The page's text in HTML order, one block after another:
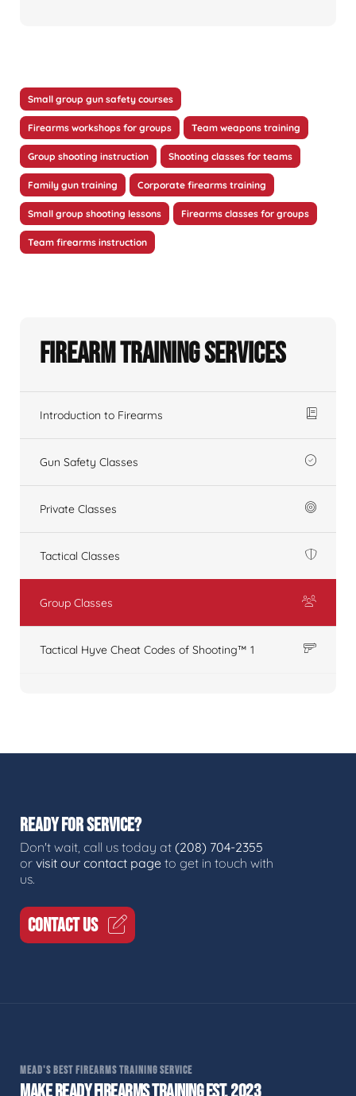
Small group gun safety courses
Firearms workshops for groups Team weapons training
Group shooting instruction Shooting classes for teams
Family gun training Corporate firearms training
Small group shooting lessons Firearms classes for groups
Team firearms instruction
Firearm Training Services
Introduction to Firearms
Gun Safety Classes
Private Classes
Tactical Classes
Group Classes
Tactical Hyve Cheat Codes of Shooting™ 1
READY FOR SERVICE?
Don't wait, call us today at (208) 704-2355
or visit our contact page to get in touch with
us.
CONTACT US
MEAD'S BEST FIREARMS TRAINING SERVICE